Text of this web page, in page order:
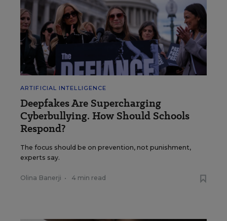
ARTIFICIAL INTELLIGENCE
Deepfakes Are Supercharging
Cyberbullying. How Should Schools
Respond?
The focus should be on prevention, not punishment,
experts say.
Olina Banerji • 4 min read